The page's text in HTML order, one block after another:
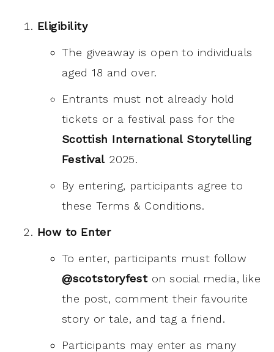
Eligibility
The giveaway is open to individuals
aged 18 and over.
Entrants must not already hold
tickets or a festival pass for the
Scottish International Storytelling
Festival 2025.
By entering, participants agree to
these Terms & Conditions.
How to Enter
To enter, participants must follow
@scotstoryfeston social media, like
the post, comment their favourite
story or tale, and tag a friend.
Participants may enter as many